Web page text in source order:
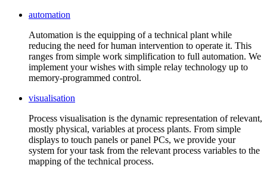
automation
Automation is the equipping of a technical plant while
reducing the need for human intervention to operate it. This
ranges from simple work simplification to full automation. We
implement your wishes with simple relay technology up to
memory-programmed control.
visualisation
Process visualisation is the dynamic representation of relevant,
mostly physical, variables at process plants. From simple
displays to touch panels or panel PCs, we provide your
system for your task from the relevant process variables to the
mapping of the technical process.